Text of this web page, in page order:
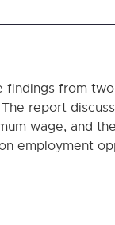
findings from
report
wage, and
employment